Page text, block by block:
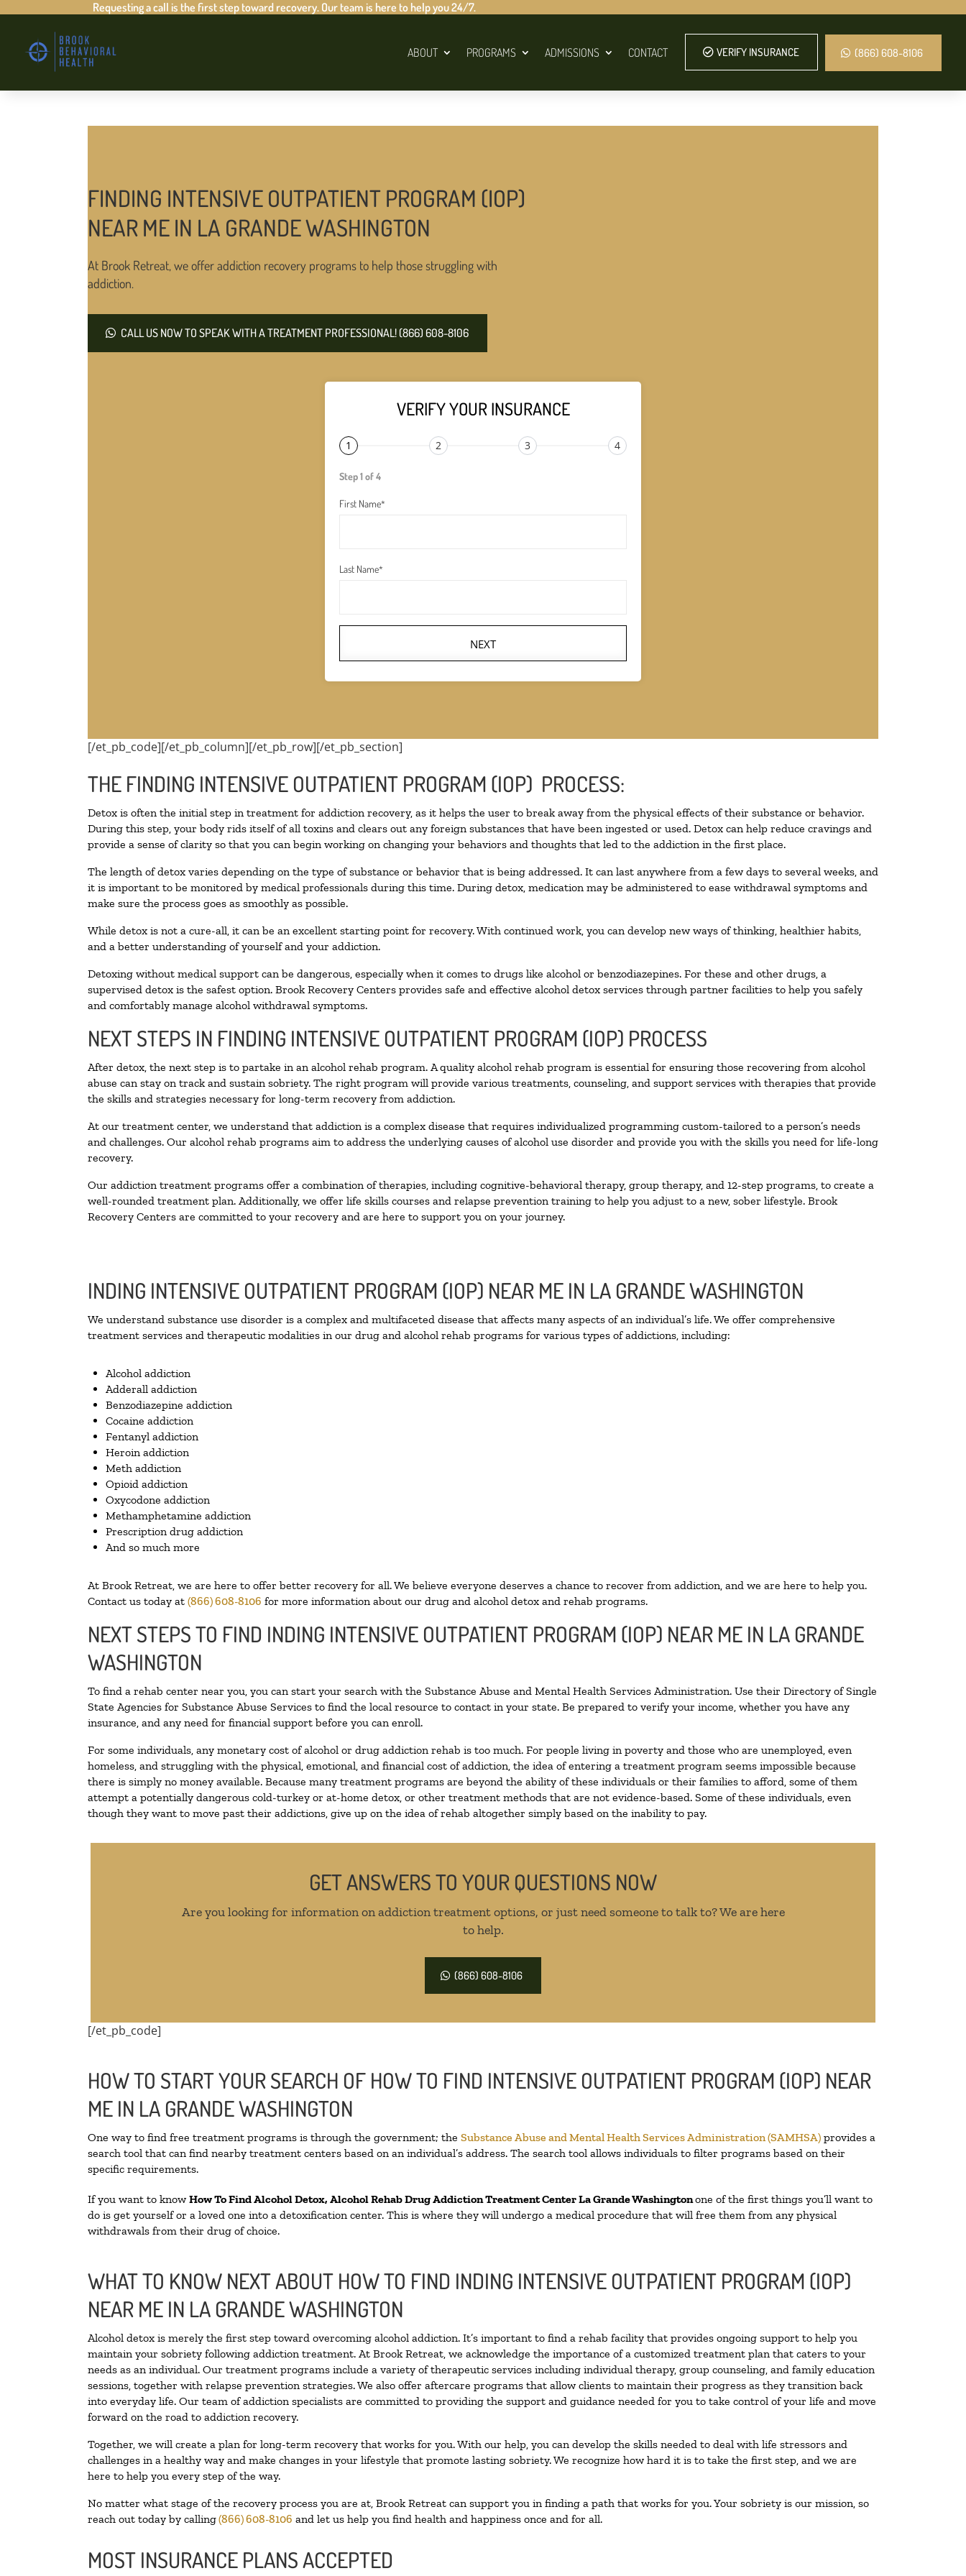
Requesting a call is the first step toward recovery. Our team is here to help you 24/7.
ABOUT PROGRAMS ADMISSIONS CONTACT VERIFY INSURANCE (866) 608-8106
FINDING INTENSIVE OUTPATIENT PROGRAM (IOP)
NEAR ME IN LA GRANDE WASHINGTON
At Brook Retreat, we offer addiction recovery programs to help those struggling with
addiction.
CALL US NOW TO SPEAK WITH A TREATMENT PROFESSIONAL! (866) 608-8106
VERIFY YOUR INSURANCE
1 2 3 4
Step 1 of 4
First Name*
Last Name*
NEXT
[/et_pb_code][/et_pb_column][/et_pb_row][/et_pb_section]
THE FINDING INTENSIVE OUTPATIENT PROGRAM (IOP) PROCESS:
Detox is often the initial step in treatment for addiction recovery, as it helps the user to break away from the physical effects of their substance or behavior.
During this step, your body rids itself of all toxins and clears out any foreign substances that have been ingested or used. Detox can help reduce cravings and
provide a sense of clarity so that you can begin working on changing your behaviors and thoughts that led to the addiction in the first place.
The length of detox varies depending on the type of substance or behavior that is being addressed. It can last anywhere from a few days to several weeks, and
it is important to be monitored by medical professionals during this time. During detox, medication may be administered to ease withdrawal symptoms and
make sure the process goes as smoothly as possible.
While detox is not a cure-all, it can be an excellent starting point for recovery. With continued work, you can develop new ways of thinking, healthier habits,
and a better understanding of yourself and your addiction.
Detoxing without medical support can be dangerous, especially when it comes to drugs like alcohol or benzodiazepines. For these and other drugs, a
supervised detox is the safest option. Brook Recovery Centers provides safe and effective alcohol detox services through partner facilities to help you safely
and comfortably manage alcohol withdrawal symptoms.
NEXT STEPS IN FINDING INTENSIVE OUTPATIENT PROGRAM (IOP) PROCESS
After detox, the next step is to partake in an alcohol rehab program. A quality alcohol rehab program is essential for ensuring those recovering from alcohol
abuse can stay on track and sustain sobriety. The right program will provide various treatments, counseling, and support services with therapies that provide
the skills and strategies necessary for long-term recovery from addiction.
At our treatment center, we understand that addiction is a complex disease that requires individualized programming custom-tailored to a person’s needs
and challenges. Our alcohol rehab programs aim to address the underlying causes of alcohol use disorder and provide you with the skills you need for life-long
recovery.
Our addiction treatment programs offer a combination of therapies, including cognitive-behavioral therapy, group therapy, and 12-step programs, to create a
well-rounded treatment plan. Additionally, we offer life skills courses and relapse prevention training to help you adjust to a new, sober lifestyle. Brook
Recovery Centers are committed to your recovery and are here to support you on your journey.
INDING INTENSIVE OUTPATIENT PROGRAM (IOP) NEAR ME IN LA GRANDE WASHINGTON
We understand substance use disorder is a complex and multifaceted disease that affects many aspects of an individual’s life. We offer comprehensive
treatment services and therapeutic modalities in our drug and alcohol rehab programs for various types of addictions, including:
Alcohol addiction
Adderall addiction
Benzodiazepine addiction
Cocaine addiction
Fentanyl addiction
Heroin addiction
Meth addiction
Opioid addiction
Oxycodone addiction
Methamphetamine addiction
Prescription drug addiction
And so much more
At Brook Retreat, we are here to offer better recovery for all. We believe everyone deserves a chance to recover from addiction, and we are here to help you.
Contact us today at (866) 608-8106 for more information about our drug and alcohol detox and rehab programs.
NEXT STEPS TO FIND INDING INTENSIVE OUTPATIENT PROGRAM (IOP) NEAR ME IN LA GRANDE
WASHINGTON
To find a rehab center near you, you can start your search with the Substance Abuse and Mental Health Services Administration. Use their Directory of Single
State Agencies for Substance Abuse Services to find the local resource to contact in your state. Be prepared to verify your income, whether you have any
insurance, and any need for financial support before you can enroll.
For some individuals, any monetary cost of alcohol or drug addiction rehab is too much. For people living in poverty and those who are unemployed, even
homeless, and struggling with the physical, emotional, and financial cost of addiction, the idea of entering a treatment program seems impossible because
there is simply no money available. Because many treatment programs are beyond the ability of these individuals or their families to afford, some of them
attempt a potentially dangerous cold-turkey or at-home detox, or other treatment methods that are not evidence-based. Some of these individuals, even
though they want to move past their addictions, give up on the idea of rehab altogether simply based on the inability to pay.
GET ANSWERS TO YOUR QUESTIONS NOW
Are you looking for information on addiction treatment options, or just need someone to talk to? We are here
to help.
(866) 608-8106
[/et_pb_code]
HOW TO START YOUR SEARCH OF HOW TO FIND INTENSIVE OUTPATIENT PROGRAM (IOP) NEAR
ME IN LA GRANDE WASHINGTON
One way to find free treatment programs is through the government; the Substance Abuse and Mental Health Services Administration (SAMHSA) provides a
search tool that can find nearby treatment centers based on an individual’s address. The search tool allows individuals to filter programs based on their
specific requirements.
If you want to know How To FindAlcohol Detox, Alcohol Rehab Drug Addiction Treatment CenterLa Grande Washingtonone of the first things you’ll want to
do is get yourself or a loved one into a detoxification center. This is where they will undergo a medical procedure that will free them from any physical
withdrawals from their drug of choice.
WHAT TO KNOW NEXT ABOUT HOW TO FIND INDING INTENSIVE OUTPATIENT PROGRAM (IOP)
NEAR ME IN LA GRANDE WASHINGTON
Alcohol detox is merely the first step toward overcoming alcohol addiction. It’s important to find a rehab facility that provides ongoing support to help you
maintain your sobriety following addiction treatment. At Brook Retreat, we acknowledge the importance of a customized treatment plan that caters to your
needs as an individual. Our treatment programs include a variety of therapeutic services including individual therapy, group counseling, and family education
sessions, together with relapse prevention strategies. We also offer aftercare programs that allow clients to maintain their progress as they transition back
into everyday life. Our team of addiction specialists are committed to providing the support and guidance needed for you to take control of your life and move
forward on the road to addiction recovery.
Together, we will create a plan for long-term recovery that works for you. With our help, you can develop the skills needed to deal with life stressors and
challenges in a healthy way and make changes in your lifestyle that promote lasting sobriety. We recognize how hard it is to take the first step, and we are
here to help you every step of the way.
No matter what stage of the recovery process you are at, Brook Retreat can support you in finding a path that works for you. Your sobriety is our mission, so
reach out today by calling(866) 608-8106 and let us help you find health and happiness once and for all.
MOST INSURANCE PLANS ACCEPTED